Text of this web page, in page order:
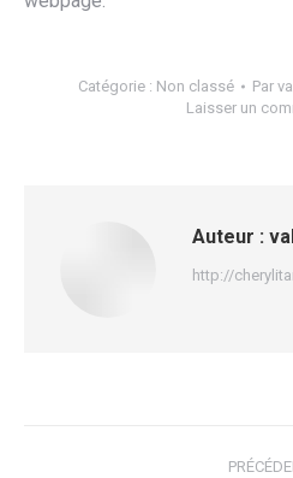
Catégorie : Non classé Par
Laisser un
Auteur :
http://